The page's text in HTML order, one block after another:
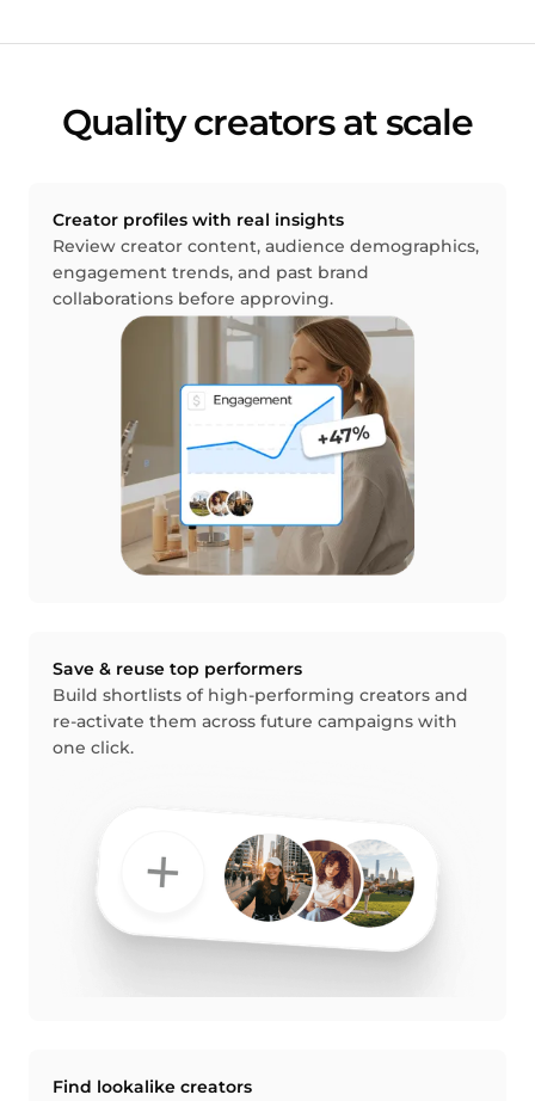
Quality creators at scale
Creator profiles with real insights
Review creator content, audience demographics,
engagement trends, and past brand
collaborations before approving.
Save & reuse top performers
Build shortlists of high-performing creators and
re-activate them across future campaigns with
one click.
Find lookalike creators